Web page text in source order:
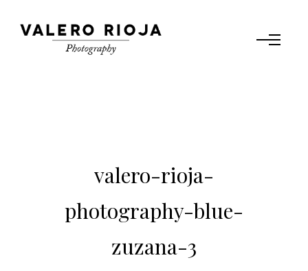
valero-rioja-
photography-blue-
zuzana-3